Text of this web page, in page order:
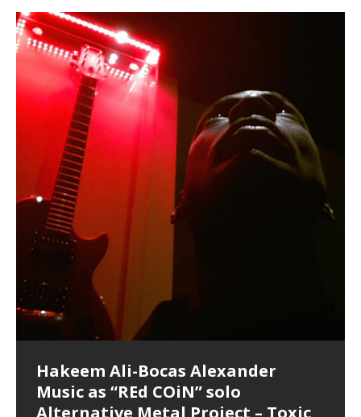
Hakeem Ali-Bocas Alexander
Music as “Indenju” Bluesy,
Acoustic Goth Grung (BAGG) solo
project
All tracks recorded with a black Fender StratAcoustic
on a Zoom H6 in various locations including the
Hollywood Forever Cemetery (HAunted) in the Garden
Hakeem Ali-Bocas Alexander
Music as “REd COiN” solo
Alternative Metal Project – Toxic
Hakeem Ali-Bocas Alexander
Outlier Music Productions REd
COiN Studios Compilation
Hakeem Ali-Bocas Alexander
Music as “UniquilibriuM”
featuring Donald Dias
Bocas Alexander on drums and vocals laying down
completely live, improvised tracks recorded on a Zoom
H6[…]
Hakeem Ali-Bocas Alexander
Music as “Rooted Calm”
These tracks were recorded by laying down a repetitive
through as many of the instrument profiles that
Hakeem Ali-Bocas Alexander
Music as “Alien at Home”
featuring Donald Dias
that were recorded on a Zoom H6. Donald Dias and
Hakeem Alexander met at Assburger Films
Artist Name: Hakeem Ali-Bocas
Alexander – Alias: M.C. Narcissist
August 23rd 2002 September 18th 2001 Google AI Lab
Hakeem Ali-Bocas Alexander is a musician known for
the track “AntiTerrorist” under the alias M.C. Narcissist,
Cold EnDarkened Hell (Black
Metal)
This is more of a Black Metal satire than anything else
but the way it sounds to me is pretty spot on. It is
most
Eavesdropping The New Year Koto
Concert at Morikami Museum &
Japanese Gardens January 5, 2025
Sponsored by The Blog Dealer Facilitated by Stacy
Casson: The Clarity Confidant Listen to “Eavesdropping
The New Year Koto Concert at Morikami Museum &
REd COiN Vlog (Hangzhou Primer)
repost
Rap Carnage: Holding It Down
Infernal Ore
In the depths, where molten rivers flow, A tale unfolds
of desire, gleaming bright. Here, where golden currents
softly glow, Two hearts plunge, enwrapped in
Veil of Chains by Celestial
Cauldron (DEMO) This Band IS Real
(M.C. Narcissist) Veil Of Chains by Celestial Cauldron is
music by Robert Woods LaDue and vocals by Hakeem
Ali-Bocas Alexander. What’s happening here? Robert
Alfa D K Collection by Flor
Elizabeth Carrasco & M C
Narcissist
(SIX13 RECORDS | REd COiN Studios) DownLoad
Source:
https://www.spreaker.com/user/uniquilibrium/alfa-d-k-
The Incredible Emmy! Singer,
Musician & Student 郭逸鸿 Guo Yi
In this podcast, I catch up with a friend I met while
living in China while we were both performing and
Fantastic Tones With Robert
Woods LaDue For Human Bones
Robert Woods LaDue is an outstanding, prolific
musical artist and all around very groovy human being.
We catch up after many years of life being
M.C. Narcissist & Heavy Metal
Narcissism With 7 Extreme Metal
Recordings
(Flor and Hakeem) It’s my podcast and I’ll rock if I want
to. Thankfully it’s not your podcast. Listen to “M.C.
Narcissist & Heavy Metal
Rise From the Ashes (Phoenix)
(SIX13 RECORDS / REd COiN Studios / M.C. Narcissist)
Featured are 2 versions of this track. The 1st player is
The Dark Knight Edition, which
Anti-Terrorist (V2), AntiTerrorist
(V1) by M.C. Narcissist + Don’t Hurt
Buildings
(SIX13 RECORDS / REd COiN Studios) The OG Painfully
Embarrassing Narcissist Studios – PENS. Listen to
“AntiTerrorist (Anti-Terrorist) M.C. Narcissist” on
Finding Xenu
Extra-terrestrial alchemy blasts through the
atmosphere with hip-hop, melodic vocals, dub-step,
heavy-metal, rap and rock. Feel the G-Force as we
achieve Escape Velocity while this sonic
Kang Lang Muy Thai
LYRICS & VOCALS by Hakeem Ali-Bocas
AlexanderMUSIC by Pungent Stench Listen to “Kang
Lang Muy Thai” on Spreaker. LYRICS Kang Lang!!! Fight!
(x3) Yeah…kang Lang
[…]
Introducing PENS: Painfully
Embarrassing Narcissist Studios
With M.C. Narcissist
(SIX13 RECORDS) Allegedly I am a narcissist, and
presumably, there is nothing I can do to remedy this.
So now I will continue to use
Introducing M.C. Narcissist on the
Mic in Hangzhou, China
(SIX13 RECORDS / REd COiN Studios) Introducing “M.C.
Narcissist” from Queens and The Bronx in New York
City to Hangzhou and Shaoxing in China. M.C.
Mathematical Ontology by Flor
Elizabeth Carrasco & Hakeem Ali-
Bocas Alexander
Are you exploring the truth about reality by
studying Ontological Mathematics? You are one of the
lead investigators into the origin of the material
Flor Elizabeth Carrasco (Theta
Frequency 8Hz: 440 Hz – 432 Hz) So
That I Can Dream Of You
This is a groove for the most beautiful woman I have
ever known.The lovely Flor Elizabeth CarrascoAugust
23rd 1990 – October 24th
Lucid Day-Dreaming Activator: Set
Phasers To 3.7 Delta & Dream
*** You will best experience the benefits of these
audios by listening with stereo speakers placed to the
left and right of your head, with
RichField: By Hakeem Ali-Bocas
Alexander
“OntoloDrill” For Increased Focus,
Improved Concentration,
Meditation, Sleep & Lucid Dreams
With Binaural Tones
This Frequency Formula can assist you to:1. Have
better dream recall.2. Have lucid or enhanced
your astral body.5.[…]
FrequenSine’s MoonStar
(Frankenstein’s Monster) A
Haunting DemiPhase℠ For Focus,
Deep Lucid Dream Sleep
DemiPhaser For ReFreshing Sleep
& Active Dreams
Experience better, fuller, natural, healing sleep with
stress relieving dream release. Sponsored by The
BlogDealer – Health, Fitness and Fat Reduction. Listen
Lucid Day-Dreaming Activator: Set
Phasers To 3.7 Delta & Dream
Energizing frequencies for daytime meditation. These
pure tones are suggested to be used during the
daytime when you want to calm your mind, but not
FrequenSine’s MoonStar
Find a focused state of creative harmonization with an
“REd COiN” – Music Collection by
Hakeem Ali-Bocas Alexander
Dolphyn – Meditation &
HypnoAthletics SoundTrack
Clozapine: Beats & KappaGuerra
X-Training
RichField
If you have a Platinum Attractor and a Gold Magnet,
you might just have a RichField. Listen to “RichField: By
Hakeem Alexander” on Spreaker.
Finding Xemu by Hakeem
Alexander: Training Log
RichField by Hakeem Alexander
音乐 • MUSIC: “RichField” by Hakeem Alexander
BackFist Apocalypse
Soul Fly by Donald Dias and
Hakeem Alexander
Recorded on a Zoom H4n Handy Recorder
Night of the Avengers: REd COiN
Vlog
Riding 50 kilometers followed by an hour in the gym
makes me feel like a SuperHero. Time for a night-cap
to my adventure by seeing
33 Edition: Hangzhou Grand Canal
– REd COiN Vlog
Rolling into a familiar location and learning that it is the
shenanigans as I explore and rediscover.
Games make happiness more
simple
I found a great little retro-gaming system modeled
Nintendo Home Gaming Console. Here are the prices
for those […]
Custom Pentagram and
Hexagram Rings
6\5 x 5\6 = 1
God of Wealth and The Fire
Brigade – REd COiN Vlog
I went to meet Chase, the Star of my music video “kick
Brigade; bumped into fellow […]
Buried at Home, Hacking, and
Lessons from Food
An international demise, MultiMedia mash-up
my love of 包子 / baozi!
How Actors Can Consistently
Deliver Their Best Performance
Using “Emotional Incubation” developed by Hakeem
Alexander for HypnoAthletics; entertainers can more
consistently deliver their best performance with greater
confidence and accuracy. I promise to
An Explosion in Hangzhou – REd
COiN Vlog
BOOM! Imagine being in the comfort of your 1st world
home, with your 1st world technology, 1st world
problems, making first world videos – and
Blood, Reunions, Car Accidents,
and Walmart in China: REd COiN
dangerous, just some oddities, and strange
coincidences leading up to what would usually be an
uneventful shopping trip.[…]